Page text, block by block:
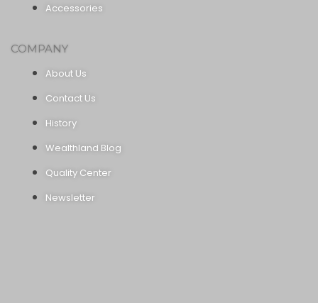
Accessories
COMPANY
About Us
Contact Us
History
Wealthland Blog
Quality Center
Newsletter